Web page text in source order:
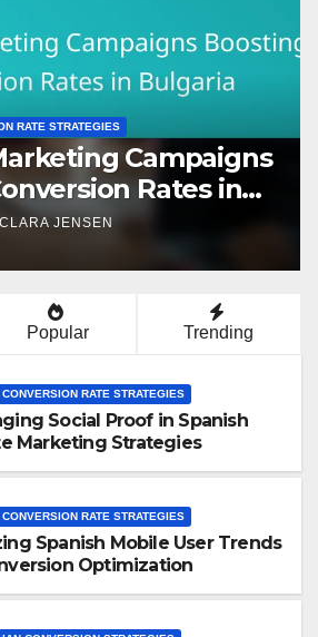
STRATEGIES
for Optimizing
Affiliate Marketing
CLARA JENSEN
Popular Trending
RATE STRATEGIES
Social Proof in Spanish
Marketing Strategies
RATE STRATEGIES
Spanish Mobile User Trends
Optimization